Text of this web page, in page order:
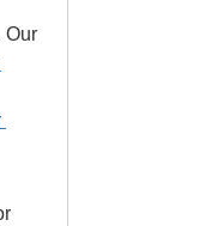
Our